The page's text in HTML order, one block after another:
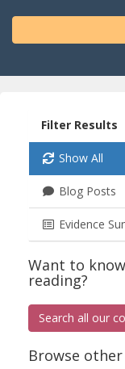
Filter Results
Show All
Blog Posts
Evidence
Want to
reading?
Search all our
Browse other